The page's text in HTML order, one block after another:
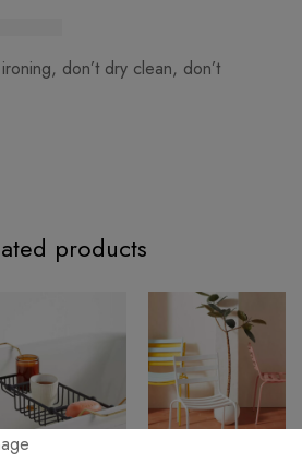
don’t dry clean, don’t
products